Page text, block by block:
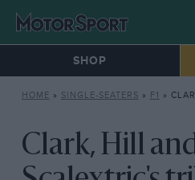
SHOP
HOME » SINGLE-SEATERS » F1 » CLARK,
Clark, Hill